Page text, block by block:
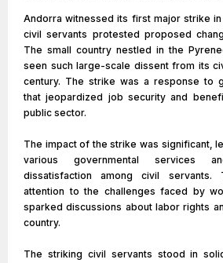
Andorra witnessed its first major strike
civil servants protested proposed
The small country nestled in the
seen such large-scale dissent from its
century. The strike was a response to
that jeopardized job security and
public sector.
The impact of the strike was significant,
various governmental services
dissatisfaction among civil servants.
attention to the challenges faced by
sparked discussions about labor rights
country.
The striking civil servants stood in